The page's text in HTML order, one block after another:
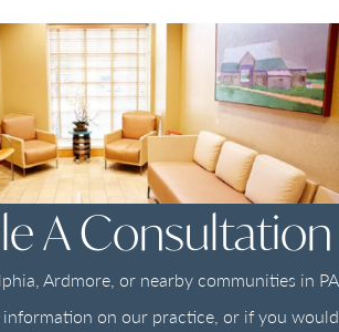
A Consultation
Ardmore, or nearby communities in PA
on our practice, or if you would